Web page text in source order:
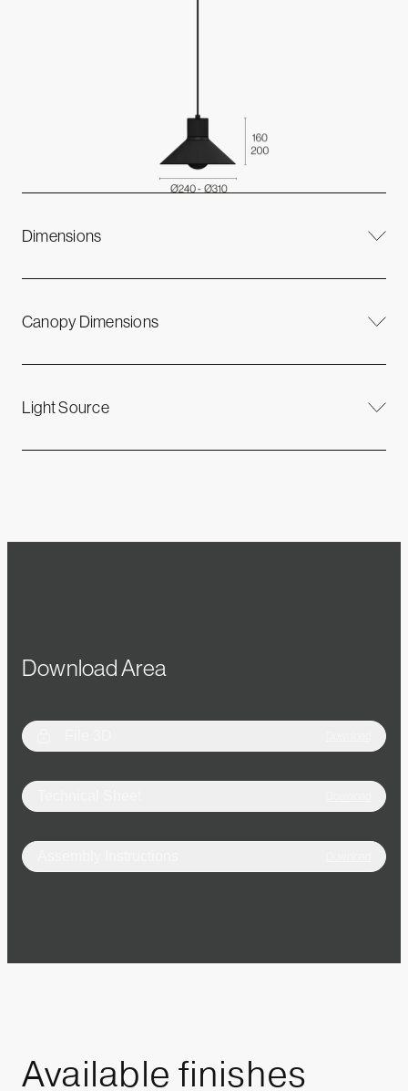
Dimensions
Canopy Dimensions
Light Source
Download Area
Available finishes